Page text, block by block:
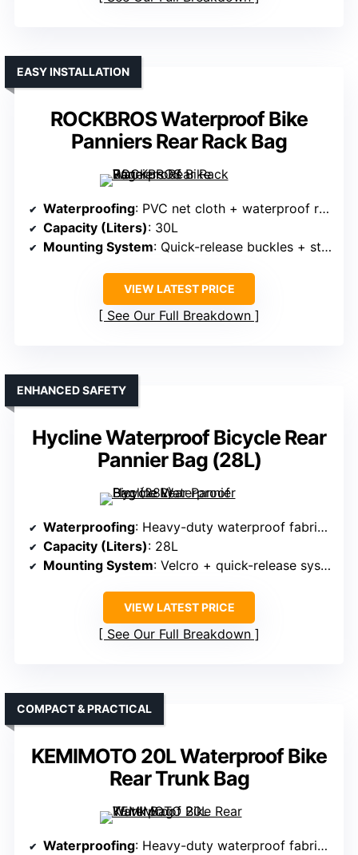
ROCKBROS Waterproof Bike
Panniers Rear Rack Bag
EASY INSTALLATION
Waterproofing: PVC net cloth + waterproof roll-top
Capacity (Liters): 30L
Mounting System: Quick-release buckles + straps
VIEW LATEST PRICE
See Our Full Breakdown
Hycline Waterproof Bicycle Rear
Pannier Bag (28L)
ENHANCED SAFETY
Waterproofing: Heavy-duty waterproof fabric + rain cover
Capacity (Liters): 28L
Mounting System: Velcro + quick-release system
VIEW LATEST PRICE
See Our Full Breakdown
KEMIMOTO 20L Waterproof Bike
Rear Trunk Bag
COMPACT & PRACTICAL
Waterproofing: Heavy-duty waterproof fabric + roll-top